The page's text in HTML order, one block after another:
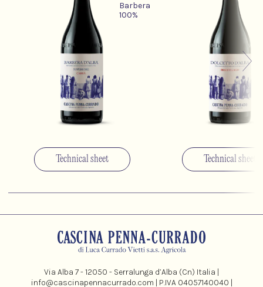
Barbera
100%
Technical sheet Technical sheet
Via Alba 7 - 12050 - Serralunga d’Alba (Cn) Italia |
info@cascinapennacurrado.com | P.IVA 04057140040 |